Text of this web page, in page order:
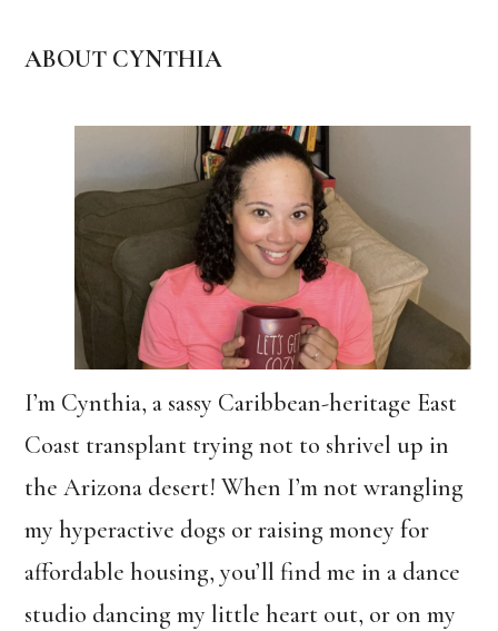
ABOUT CYNTHIA
I’m Cynthia, a sassy Caribbean-heritage East
Coast transplant trying not to shrivel up in
the Arizona desert! When I’m not wrangling
my hyperactive dogs or raising money for
affordable housing, you’ll find me in a dance
studio dancing my little heart out, or on my